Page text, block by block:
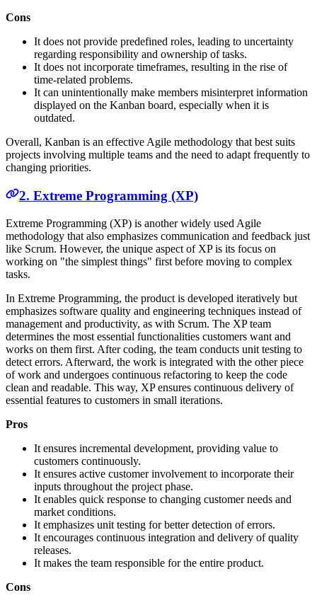
Cons
It does not provide predefined roles, leading to uncertainty
regarding responsibility and ownership of tasks.
It does not incorporate timeframes, resulting in the rise of
time-related problems.
It can unintentionally make members misinterpret information
displayed on the Kanban board, especially when it is
outdated.
Overall, Kanban is an effective Agile methodology that best suits
projects involving multiple teams and the need to adapt frequently to
changing priorities.
2. Extreme Programming (XP)
Extreme Programming (XP) is another widely used Agile
methodology that also emphasizes communication and feedback just
like Scrum. However, the unique aspect of XP is its focus on
working on "the simplest things" first before moving to complex
tasks.
In Extreme Programming, the product is developed iteratively but
emphasizes software quality and engineering techniques instead of
management and productivity, as with Scrum. The XP team
determines the most essential functionalities customers want and
works on them first. After coding, the team conducts unit testing to
detect errors. Afterward, the work is integrated with the other piece
of work and undergoes continuous refactoring to keep the code
clean and readable. This way, XP ensures continuous delivery of
essential features to customers in small iterations.
Pros
It ensures incremental development, providing value to
customers continuously.
It ensures active customer involvement to incorporate their
inputs throughout the project phase.
It enables quick response to changing customer needs and
market conditions.
It emphasizes unit testing for better detection of errors.
It encourages continuous integration and delivery of quality
releases.
It makes the team responsible for the entire product.
Cons